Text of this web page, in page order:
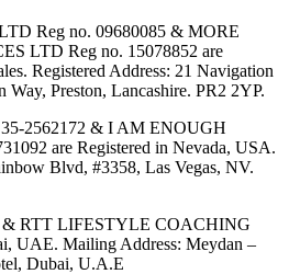
Reg no. 09680085 & MORE
LTD Reg no. 15078852 are
Registered Address: 21 Navigation
Preston, Lancashire. PR2 2YP.
2562172 & I AM ENOUGH
are Registered in Nevada, USA.
Blvd, #3358, Las Vegas, NV.
RTT LIFESTYLE COACHING
UAE. Mailing Address: Meydan –
Dubai, U.A.E